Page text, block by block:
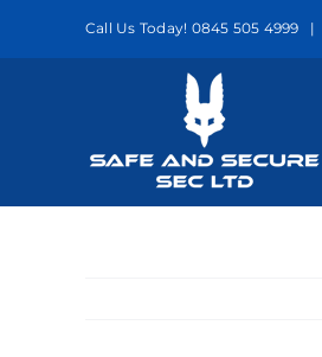
Call Us Today! 0845 505 4999 |